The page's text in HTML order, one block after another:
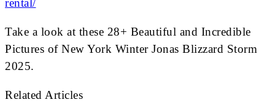
rental/
Take a look at these 28+ Beautiful and Incredible
Pictures of New York Winter Jonas Blizzard Storm
2025.
Related Articles